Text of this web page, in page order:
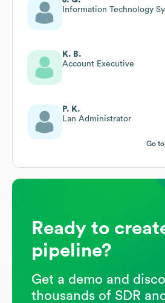
Information Technology
K. B.
Account Executive
P. K.
Lan Administrator
Go
Ready to
pipeline?
Get a demo and
thousands of SDR